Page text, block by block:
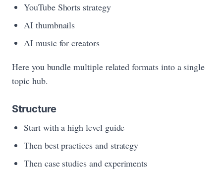
YouTube Shorts strategy
AI thumbnails
AI music for creators
Here you bundle multiple related formats into a single
topic hub.
Structure
Start with a high level guide
Then best practices and strategy
Then case studies and experiments